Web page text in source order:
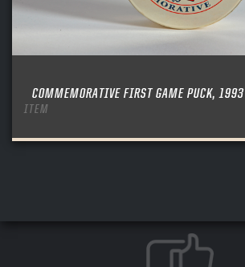
COMMEMORATIVE FIRST GAME PUCK, 1993
ITEM